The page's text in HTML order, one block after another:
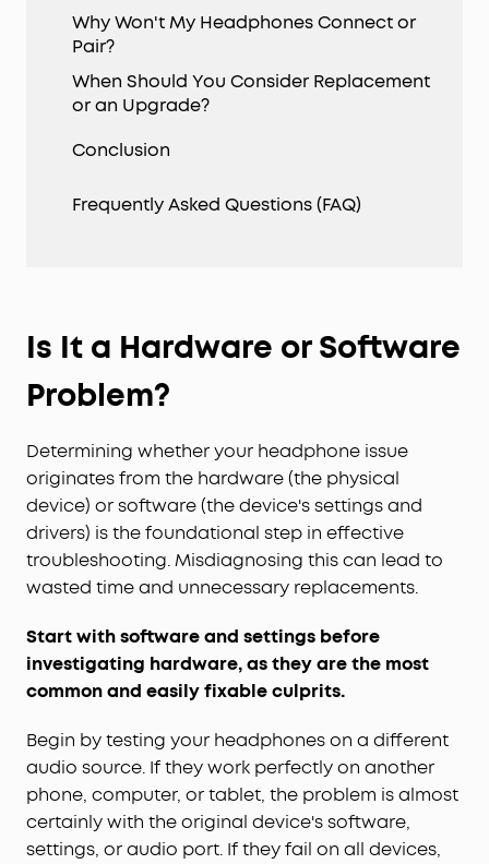
Why Won't My Headphones Connect or
Pair?
When Should You Consider Replacement
or an Upgrade?
Conclusion
Frequently Asked Questions (FAQ)
Is It a Hardware or Software
Problem?
Determining whether your headphone issue
originates from the hardware (the physical
device) or software (the device's settings and
drivers) is the foundational step in effective
troubleshooting. Misdiagnosing this can lead to
wasted time and unnecessary replacements.
Start with software and settings before
investigating hardware, as they are the most
common and easily fixable culprits.
Begin by testing your headphones on a different
audio source. If they work perfectly on another
phone, computer, or tablet, the problem is almost
certainly with the original device's software,
settings, or audio port. If they fail on all devices,